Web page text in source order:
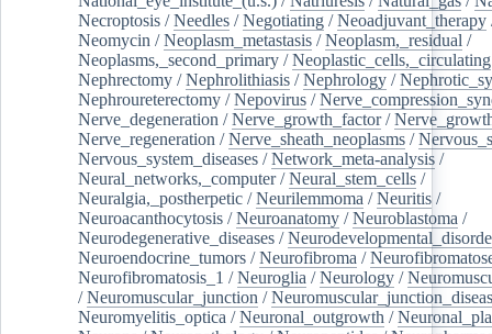
Necroptosis /Needles /Negotiating /Neoadjuvant_therapy
Neomycin /Neoplasm_metastasis /Neoplasm,_residual /
Neoplasms,_second_primary /Neoplastic_cells,_circulating
Nephrectomy /Nephrolithiasis /Nephrology /
Nephroureterectomy /Nepovirus /
Nerve_degeneration /Nerve_growth_factor/
Nerve_regeneration /Nerve_sheath_neoplasms /
Nervous_system_diseases /Network_meta-analysis /
Neural_networks,_computer/Neural_stem_cells /
Neuralgia,_postherpetic /Neurilemmoma /Neuritis /
Neuroacanthocytosis /Neuroanatomy /Neuroblastoma /
Neurodegenerative_diseases /
Neuroendocrine_tumors /Neurofibroma /
Neurofibromatosis_1 /Neuroglia /Neurology /
/Neuromuscular_junction /
Neuromyelitis_optica /Neuronal_outgrowth /